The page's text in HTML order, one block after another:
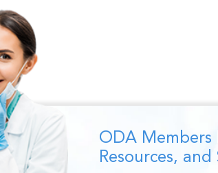
ODA Members
Resources, and